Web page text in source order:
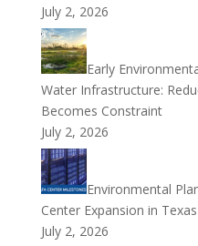
July 2, 2026
Early
Water Infrastructure:
Becomes Constraint
July 2, 2026
Environmental
Center Expansion in Texas
July 2, 2026